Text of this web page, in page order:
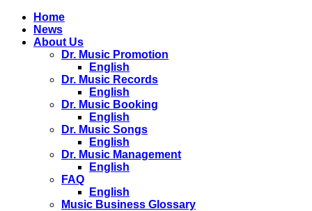
Home
News
About Us
Dr. Music Promotion
English
Dr. Music Records
English
Dr. Music Booking
English
Dr. Music Songs
English
Dr. Music Management
English
FAQ
English
Music Business Glossary